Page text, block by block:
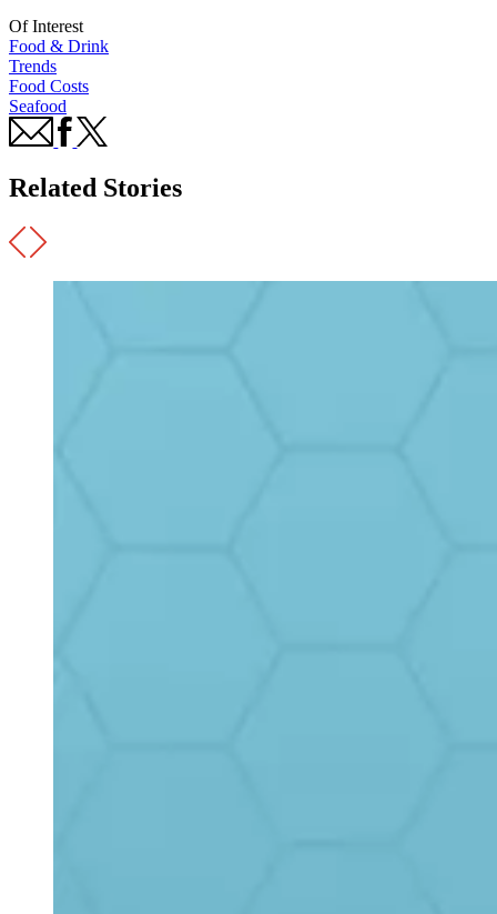
Of Interest
Food & Drink
Trends
Food Costs
Seafood
Related Stories